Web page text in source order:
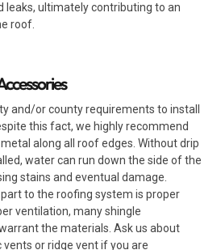
leaks, ultimately contributing to an
roof.
and/or county requirements to install
this fact, we highly recommend
along all roof edges. Without drip
water can run down the side of the
stains and eventual damage.
to the roofing system is proper
ventilation, many shingle
the materials. Ask us about
or ridge vent if you are